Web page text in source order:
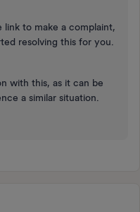
link to make a complaint,
resolving this for you.
with this, as it can be
a similar situation.